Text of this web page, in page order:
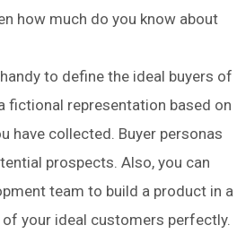
how much do you know about
to define the ideal buyers of
fictional representation based on
have collected. Buyer personas
prospects. Also, you can
team to build a product in a
your ideal customers perfectly.